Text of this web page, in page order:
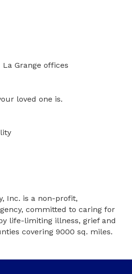
Grange offices
loved one is.
Inc. is a non-profit,
committed to caring for
life-limiting illness, grief and
covering 9000 sq. miles.